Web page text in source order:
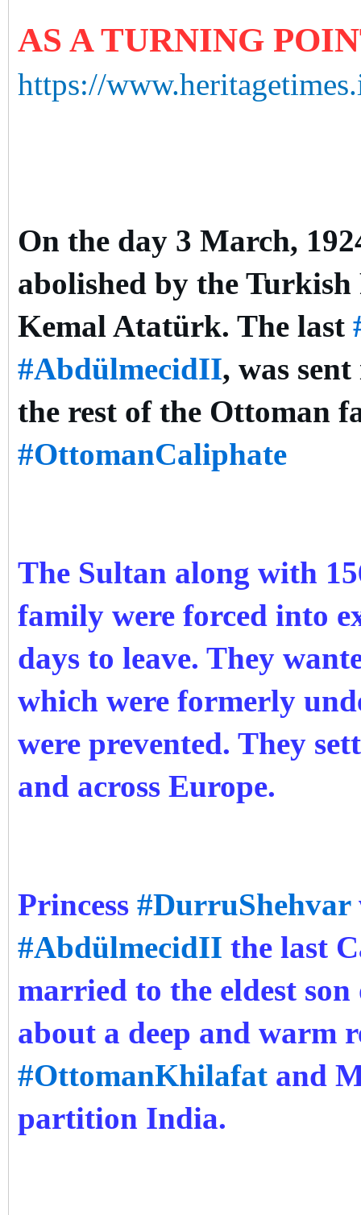
AS A TURNING
https://
On the day 3 March,
abolished by the
Kemal Atatürk. The last
#AbdülmecidII, was
the rest of the Ottoman
#OttomanCaliphate
The Sultan along with
family were forced into
days to leave. They
which were formerly
were prevented. They
and across Europe.
Princess #DurruShehvar
#AbdülmecidII the last
married to the eldest
about a deep and warm
#OttomanKhilafat and
partition India.